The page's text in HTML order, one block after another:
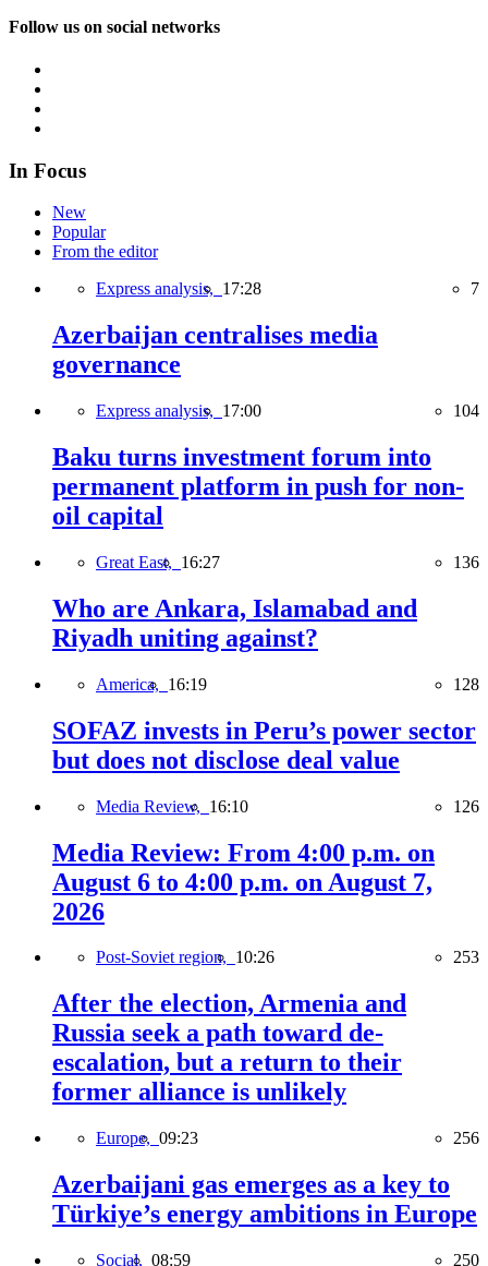
Follow us on social networks
In Focus
New
Popular
From the editor
Express analysis, 17:28 7
Azerbaijan centralises media
governance
Express analysis, 17:00 104
Baku turns investment forum into
permanent platform in push for non-
oil capital
Great East, 16:27 136
Who are Ankara, Islamabad and
Riyadh uniting against?
America, 16:19 128
SOFAZ invests in Peru’s power sector
but does not disclose deal value
Media Review, 16:10 126
Media Review: From 4:00 p.m. on
August 6 to 4:00 p.m. on August 7,
2026
Post-Soviet region, 10:26 253
After the election, Armenia and
Russia seek a path toward de-
escalation, but a return to their
former alliance is unlikely
Europe, 09:23 256
Azerbaijani gas emerges as a key to
Türkiye’s energy ambitions in Europe
Social, 08:59 250